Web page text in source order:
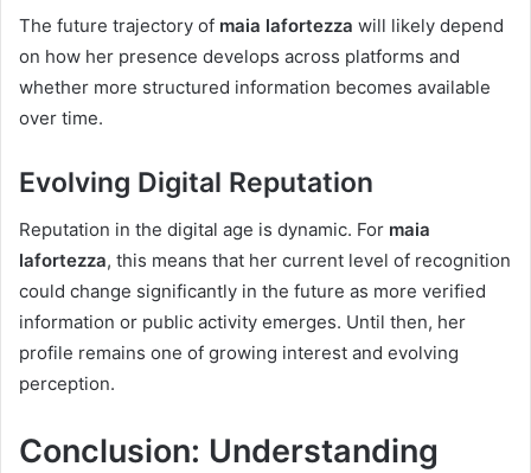
The future trajectory of maia lafortezza will likely depend
on how her presence develops across platforms and
whether more structured information becomes available
over time.
Evolving Digital Reputation
Reputation in the digital age is dynamic. For maia
lafortezza, this means that her current level of recognition
could change significantly in the future as more verified
information or public activity emerges. Until then, her
profile remains one of growing interest and evolving
perception.
Conclusion: Understanding